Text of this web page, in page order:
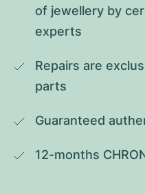
of jewellery by
experts
Repairs are
parts
Guaranteed
12-months